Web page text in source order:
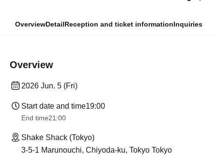
OverviewDetailReception and ticket informationInquiries
Overview
2026 Jun. 5 (Fri)
Start date and time19:00
End time21:00
Shake Shack (Tokyo)
3-5-1 Marunouchi, Chiyoda-ku, Tokyo Tokyo